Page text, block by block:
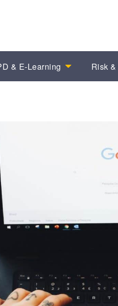
& E-Learning Risk